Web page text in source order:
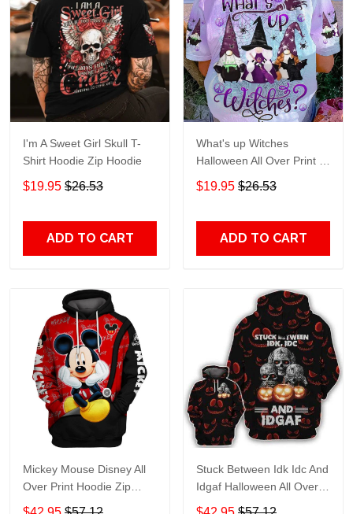
I'm A Sweet Girl Skull T-
Shirt Hoodie Zip Hoodie
$19.95 $26.53
ADD TO CART
What's up Witches
Halloween All Over Print T-
Shirt Hoodie
$19.95 $26.53
ADD TO CART
Mickey Mouse Disney All
Over Print Hoodie Zip
Hoodie
Stuck Between Idk Idc And
Idgaf Halloween All Over
Print Hoodie Zip Hoodie